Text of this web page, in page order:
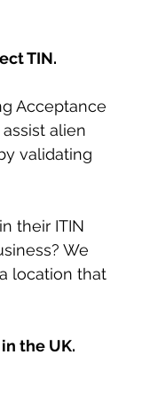
TIN.
Acceptance
alien
validating
their ITIN
We
location that
the UK.